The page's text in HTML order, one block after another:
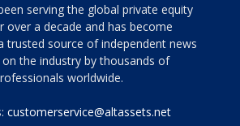
serving the global private equity
over a decade and has become
trusted source of independent news
the industry by thousands of
worldwide.
customerservice@altassets.net